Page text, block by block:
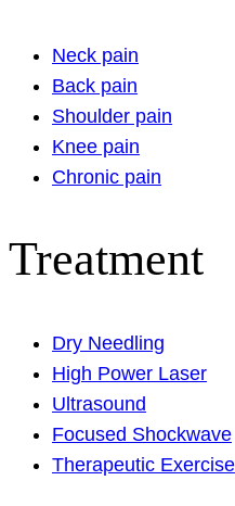
Neck pain
Back pain
Shoulder pain
Knee pain
Chronic pain
Treatment
Dry Needling
High Power Laser
Ultrasound
Focused Shockwave
Therapeutic Exercise